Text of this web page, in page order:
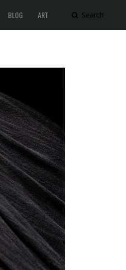
Search
BLOG ART